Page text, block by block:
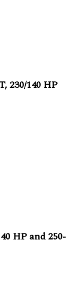
230/140 HP
HP and 250-